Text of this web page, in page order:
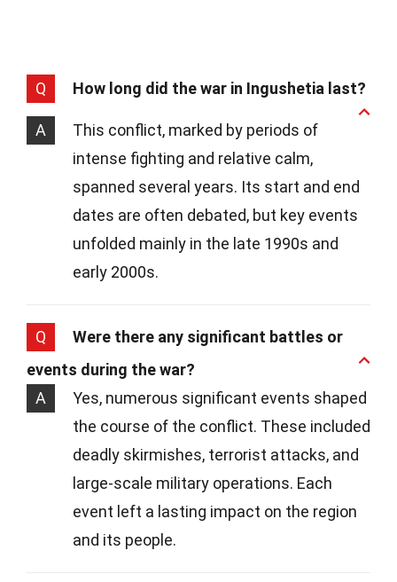
Q How long did the war in Ingushetia last?
A
This conflict, marked by periods of
intense fighting and relative calm,
spanned several years. Its start and end
dates are often debated, but key events
unfolded mainly in the late 1990s and
early 2000s.
Q
Were there any significant battles or
events during the war?
A
Yes, numerous significant events shaped
the course of the conflict. These included
deadly skirmishes, terrorist attacks, and
large-scale military operations. Each
event left a lasting impact on the region
and its people.